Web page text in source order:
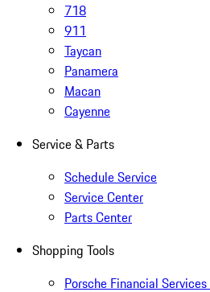
718
911
Taycan
Panamera
Macan
Cayenne
Service & Parts
Schedule Service
Service Center
Parts Center
Shopping Tools
Porsche Financial